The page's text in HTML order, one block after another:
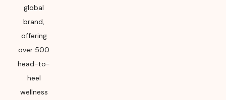
global
brand,
offering
over 500
head-to-
heel
wellness